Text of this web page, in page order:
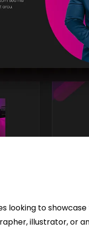
looking to
illustrator, or